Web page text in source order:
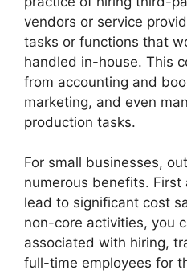
vendors or service
tasks or functions that
handled in-house. This
from accounting and
marketing, and even
production tasks.
For small businesses,
numerous benefits.
lead to significant cost
non-core activities, you
associated with hiring,
full-time employees for